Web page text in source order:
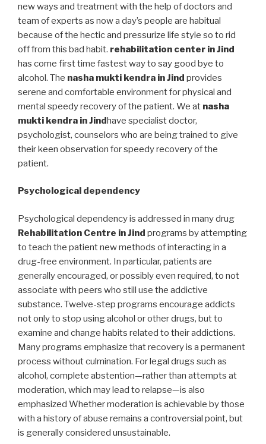
new ways and treatment with the help of doctors and
team of experts as now a day’s people are habitual
because of the hectic and pressurize life style so to rid
off from this bad habit. rehabilitation center in Jind
has come first time fastest way to say good bye to
alcohol. The nasha mukti kendra in Jind provides
serene and comfortable environment for physical and
mental speedy recovery of the patient. We at nasha
mukti kendra in Jindhave specialist doctor,
psychologist, counselors who are being trained to give
their keen observation for speedy recovery of the
patient.
Psychological dependency
Psychological dependency is addressed in many drug
Rehabilitation Centre in Jind programs by attempting
to teach the patient new methods of interacting in a
drug-free environment. In particular, patients are
generally encouraged, or possibly even required, to not
associate with peers who still use the addictive
substance. Twelve-step programs encourage addicts
not only to stop using alcohol or other drugs, but to
examine and change habits related to their addictions.
Many programs emphasize that recovery is a permanent
process without culmination. For legal drugs such as
alcohol, complete abstention—rather than attempts at
moderation, which may lead to relapse—is also
emphasized Whether moderation is achievable by those
with a history of abuse remains a controversial point, but
is generally considered unsustainable.